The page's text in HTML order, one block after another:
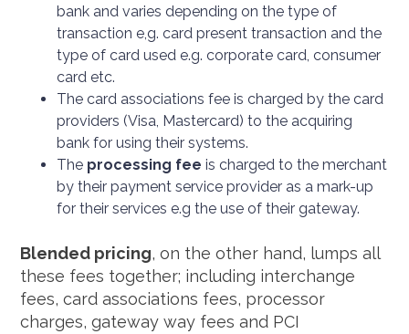
bank and varies depending on the type of
transaction e,g. card present transaction and the
type of card used e.g. corporate card, consumer
card etc.
The card associations fee is charged by the card
providers (Visa, Mastercard) to the acquiring
bank for using their systems.
The processing fee is charged to the merchant
by their payment service provider as a mark-up
for their services e.g the use of their gateway.
Blended pricing, on the other hand, lumps all
these fees together; including interchange
fees, card associations fees, processor
charges, gateway way fees and PCI